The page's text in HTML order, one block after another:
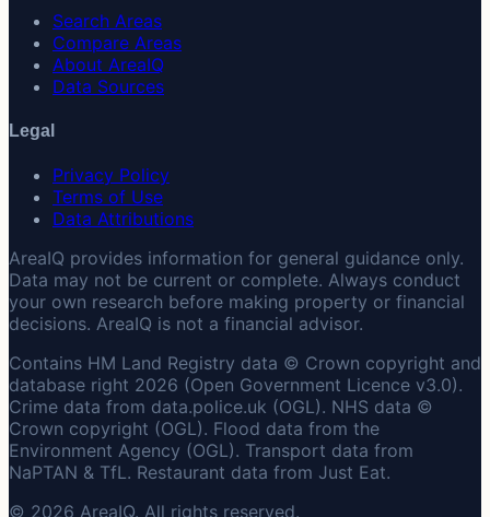
Search Areas
Compare Areas
About AreaIQ
Data Sources
Legal
Privacy Policy
Terms of Use
Data Attributions
AreaIQ provides information for general guidance only.
Data may not be current or complete. Always conduct
your own research before making property or financial
decisions. AreaIQ is not a financial advisor.
Contains HM Land Registry data © Crown copyright and
database right 2026 (Open Government Licence v3.0).
Crime data from data.police.uk (OGL). NHS data ©
Crown copyright (OGL). Flood data from the
Environment Agency (OGL). Transport data from
NaPTAN & TfL. Restaurant data from Just Eat.
© 2026 AreaIQ. All rights reserved.